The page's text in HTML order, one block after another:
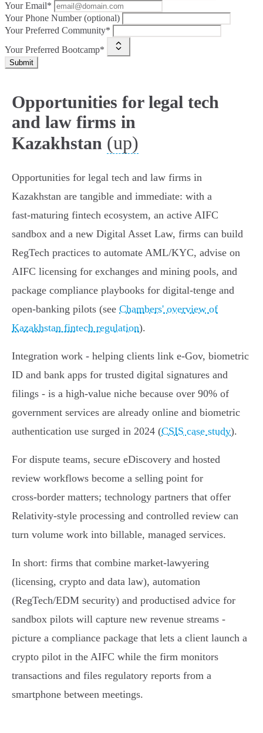
Your Email*
Your Phone Number (optional)
Your Preferred Community*
Your Preferred Bootcamp*
Submit
Opportunities for legal tech
and law firms in
Kazakhstan (up)
Opportunities for legal tech and law firms in
Kazakhstan are tangible and immediate: with a
fast‑maturing fintech ecosystem, an active AIFC
sandbox and a new Digital Asset Law, firms can build
RegTech practices to automate AML/KYC, advise on
AIFC licensing for exchanges and mining pools, and
package compliance playbooks for digital‑tenge and
open‑banking pilots (see Chambers' overview of
Kazakhstan fintech regulation).
Integration work - helping clients link e‑Gov, biometric
ID and bank apps for trusted digital signatures and
filings - is a high‑value niche because over 90% of
government services are already online and biometric
authentication use surged in 2024 (CSIS case study).
For dispute teams, secure eDiscovery and hosted
review workflows become a selling point for
cross‑border matters; technology partners that offer
Relativity‑style processing and controlled review can
turn volume work into billable, managed services.
In short: firms that combine market‑lawyering
(licensing, crypto and data law), automation
(RegTech/EDM security) and productised advice for
sandbox pilots will capture new revenue streams -
picture a compliance package that lets a client launch a
crypto pilot in the AIFC while the firm monitors
transactions and files regulatory reports from a
smartphone between meetings.